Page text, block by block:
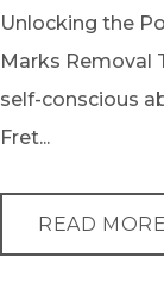
Unlocking the
Marks Removal
self-conscious
Fret...
READ MORE